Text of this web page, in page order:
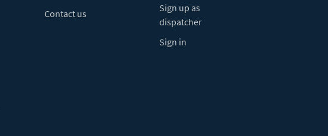
Contact us
Sign up as
dispatcher
Sign in